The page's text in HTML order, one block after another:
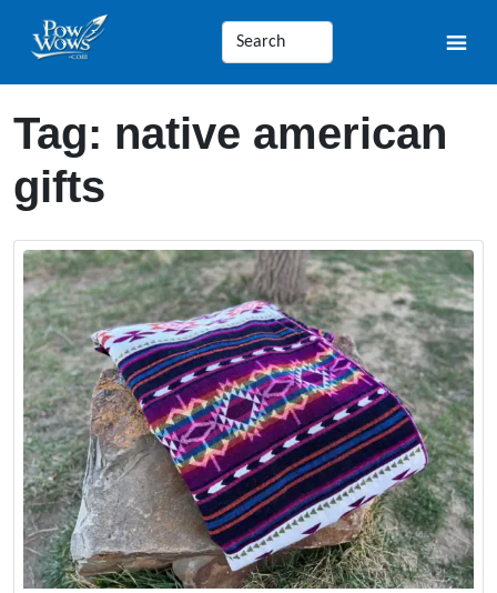
Tag: native american
gifts